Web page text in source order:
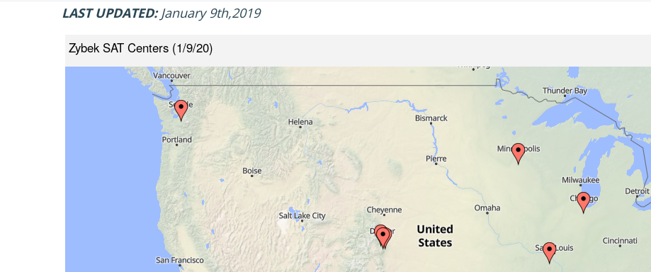
LAST UPDATED:January 9th,2019